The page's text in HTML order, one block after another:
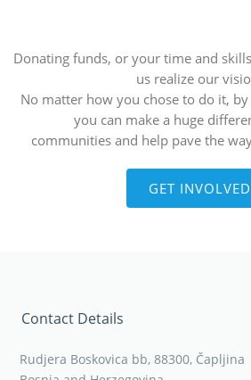
Donating funds, or your time and
us realize our
No matter how you chose to do it,
you can make a huge
communities and help pave the
GET INVOLVED
Contact Details
Rudjera Boskovica bb, 88300, Čapljina